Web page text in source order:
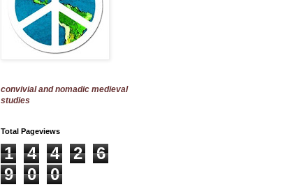
convivial and nomadic medieval
studies
Total Pageviews
1 4 4 2
6
9
0 0